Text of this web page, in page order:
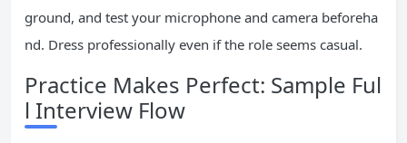
ground, and test your microphone and camera beforeha
nd. Dress professionally even if the role seems casual.
Practice Makes Perfect: Sample Ful
l Interview Flow